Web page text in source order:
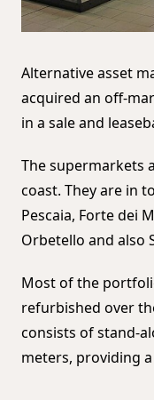
Alternative asset
acquired an off-
in a sale and
The supermarkets
coast. They are in
Pescaia, Forte dei
Orbetello and also
Most of the
refurbished over
consists of stand-
meters, providing